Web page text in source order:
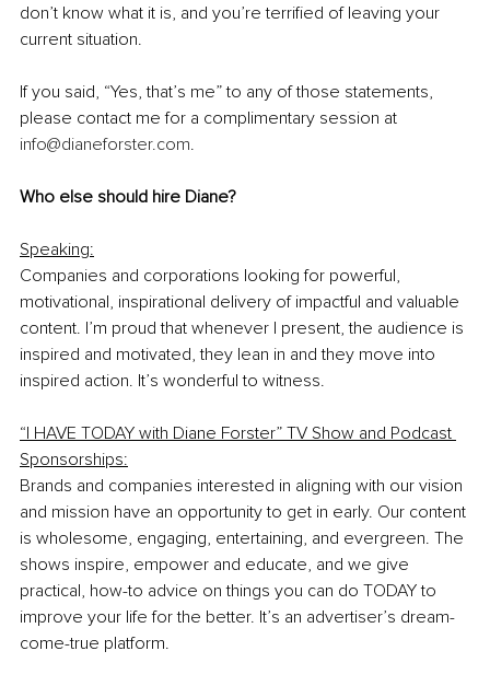
don’t know what it is, and you’re terrified of leaving your
current situation.
If you said, “Yes, that’s me” to any of those statements,
please contact me for a complimentary session at
info@dianeforster.com.
Who else should hire Diane?
Speaking:
Companies and corporations looking for powerful,
motivational, inspirational delivery of impactful and valuable
content. I’m proud that whenever I present, the audience is
inspired and motivated, they lean in and they move into
inspired action. It’s wonderful to witness.
“I HAVE TODAY with Diane Forster” TV Show and Podcast
Sponsorships:
Brands and companies interested in aligning with our vision
and mission have an opportunity to get in early. Our content
is wholesome, engaging, entertaining, and evergreen. The
shows inspire, empower and educate, and we give
practical, how-to advice on things you can do TODAY to
improve your life for the better. It’s an advertiser’s dream-
come-true platform.